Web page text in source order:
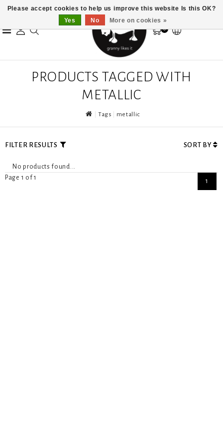
0
PRODUCTS TAGGED WITH
METALLIC
Tags metallic
FILTER RESULTS SORT BY
No products found...
Page 1 of 1
1
Please accept cookies to help us improve this website Is this OK?
Yes
No More on cookies »